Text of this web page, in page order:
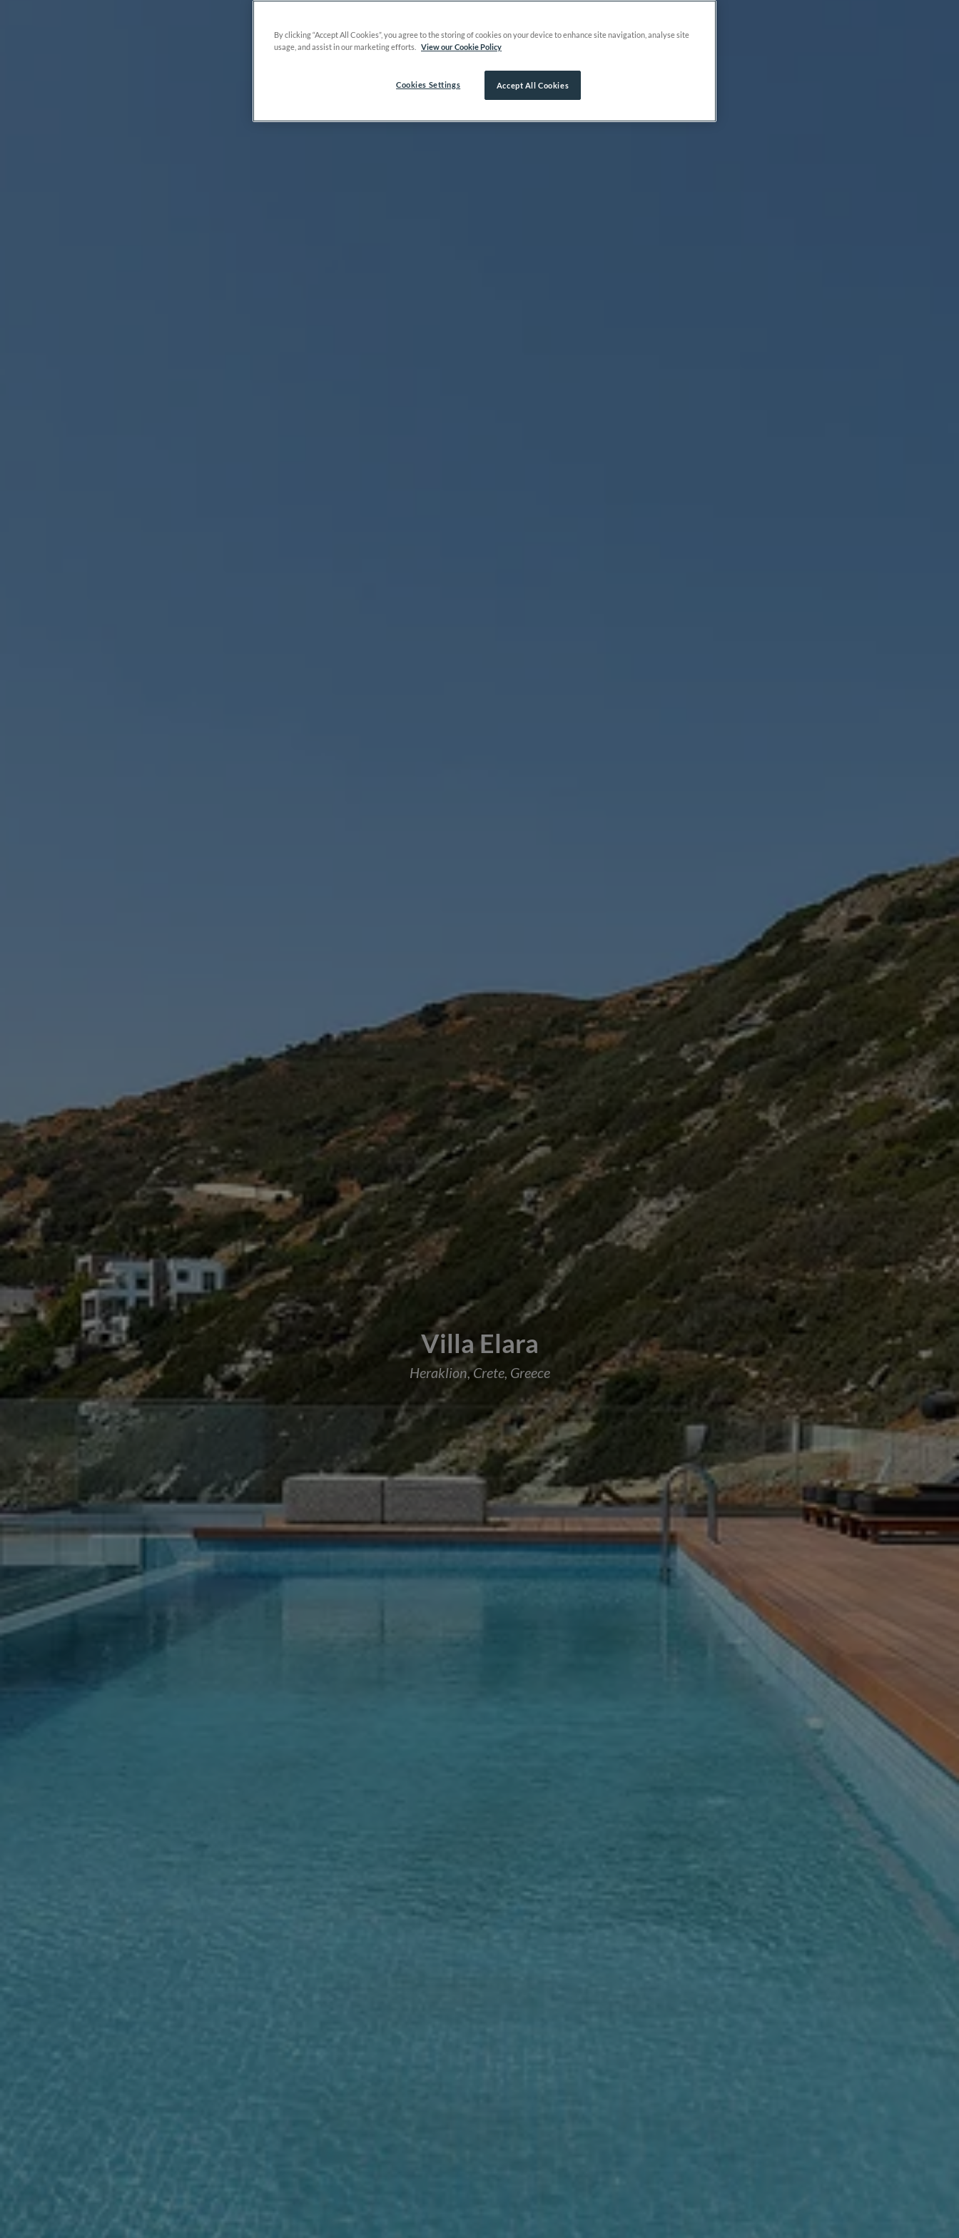
Villa Elara
Heraklion, Crete, Greece
By clicking “Accept All Cookies”, you agree to the storing of cookies on your device to enhance site navigation, analyse site
usage, and assist in our marketing efforts.
View our Cookie Policy
Accept All Cookies
Cookies Settings